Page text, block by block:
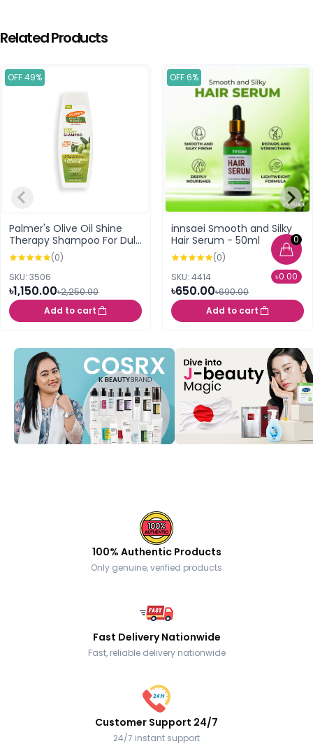
0
৳0.00
Related Products
OFF 49%
Palmer's Olive Oil Shine
Therapy Shampoo For Dull
Dry Or Frizz Prone Hair
400ml
(0)
SKU: 3506
৳1,150.00৳2,250.00
Add to cart
OFF 6%
innsaei Smooth and Silky
Hair Serum - 50ml
(0)
SKU: 4414
৳650.00৳690.00
Add to cart
100% Authentic Products
Only genuine, verified products
Fast Delivery Nationwide
Fast, reliable delivery nationwide
Customer Support 24/7
24/7 instant support